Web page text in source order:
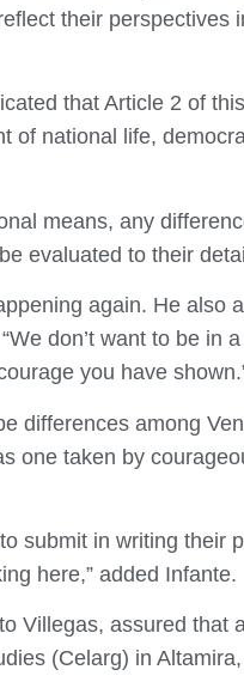
their perspectives
that Article 2 of
of national life,
means, any
evaluated to their
again. He also
don’t want to be in
you have
differences among
one taken by
submit in writing their
here,” added Infante.
Villegas, assured that
(Celarg) in